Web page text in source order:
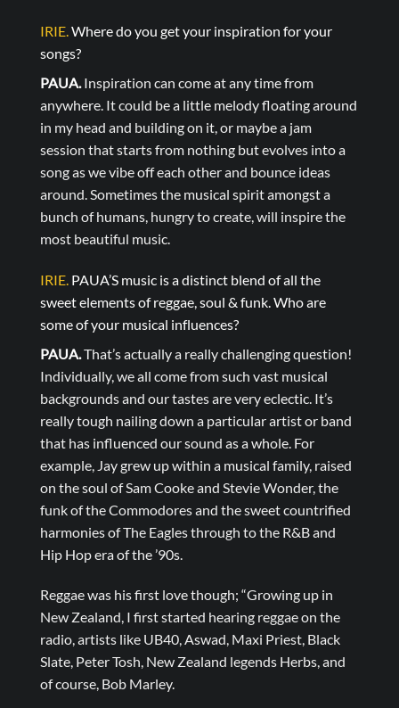
IRIE.Where do you get your inspiration for your
songs?
PAUA.Inspiration can come at any time from
anywhere. It could be a little melody floating around
in my head and building on it, or maybe a jam
session that starts from nothing but evolves into a
song as we vibe off each other and bounce ideas
around. Sometimes the musical spirit amongst a
bunch of humans, hungry to create, will inspire the
most beautiful music.
IRIE. PAUA’S music is a distinct blend of all the
sweet elements of reggae, soul & funk. Who are
some of your musical influences?
PAUA.That’s actually a really challenging question!
Individually, we all come from such vast musical
backgrounds and our tastes are very eclectic. It’s
really tough nailing down a particular artist or band
that has influenced our sound as a whole. For
example, Jay grew up within a musical family, raised
on the soul of Sam Cooke and Stevie Wonder, the
funk of the Commodores and the sweet countrified
harmonies of The Eagles through to the R&B and
Hip Hop era of the ’90s.
Reggae was his first love though; “Growing up in
New Zealand, I first started hearing reggae on the
radio, artists like UB40, Aswad, Maxi Priest, Black
Slate, Peter Tosh, New Zealand legends Herbs, and
of course, Bob Marley.